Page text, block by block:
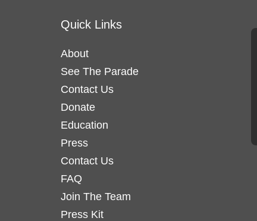
Quick Links
About
See The Parade
Contact Us
Donate
Education
Press
Contact Us
FAQ
Join The Team
Press Kit